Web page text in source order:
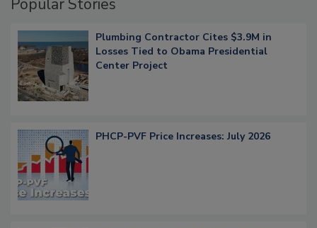
Popular Stories
Plumbing Contractor Cites $3.9M in
Losses Tied to Obama Presidential
Center Project
PHCP-PVF Price Increases: July 2026